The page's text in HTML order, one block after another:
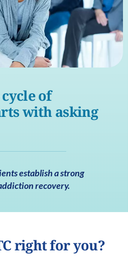
of
with asking
establish a strong
recovery.
right for you?